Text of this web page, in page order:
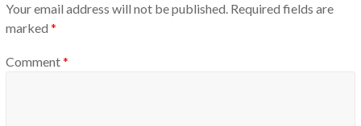
Your email address will not be published. Required fields are
marked *
Comment*